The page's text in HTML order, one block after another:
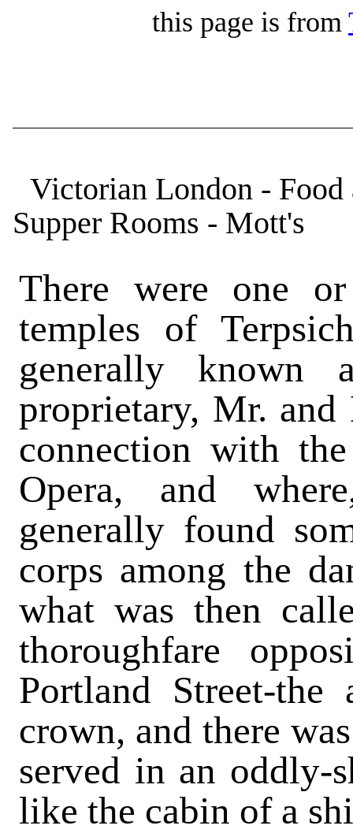
this page is from
Victorian London -
Supper Rooms - Mott's
There were one
temples of
generally
proprietary, Mr.
connection with
Opera, and
generally found
corps among the
what was then
thoroughfare
Portland Street-
crown, and there
served in an oddly-
like the cabin of a